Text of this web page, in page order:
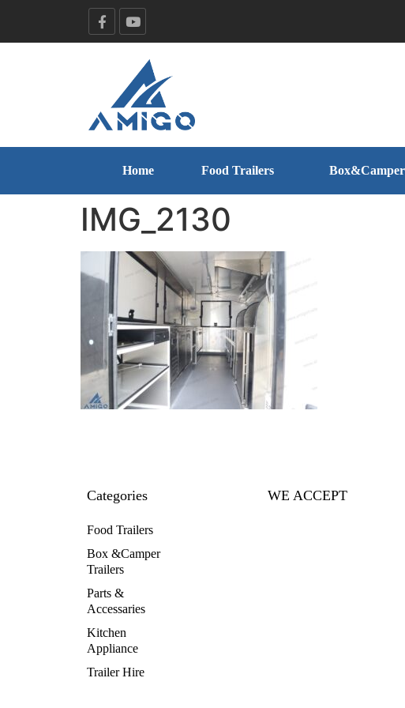
Home Food Trailers
IMG_2130
Categories
Food Trailers
Box &Camper
Trailers
Parts &
Accessaries
Kitchen
Appliance
Trailer Hire
WE ACCEPT